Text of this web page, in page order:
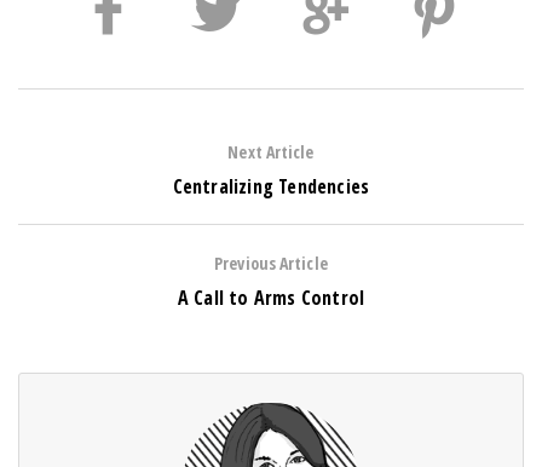
Next Article
Centralizing Tendencies
Previous Article
A Call to Arms Control